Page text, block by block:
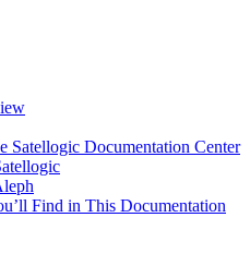
Satellogic Documentation Center
Find in This Documentation